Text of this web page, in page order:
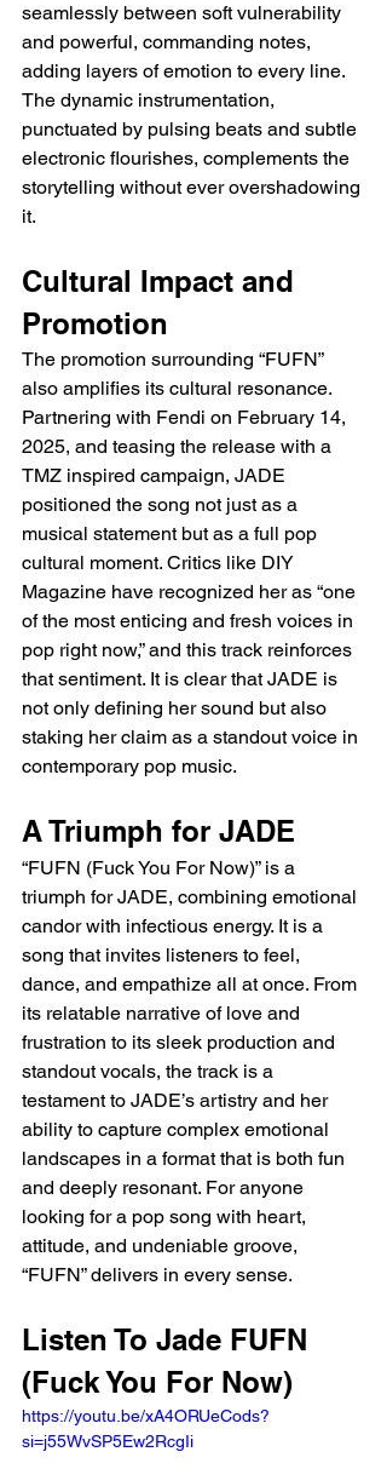
seamlessly between soft vulnerability
and powerful, commanding notes,
adding layers of emotion to every line.
The dynamic instrumentation,
punctuated by pulsing beats and subtle
electronic flourishes, complements the
storytelling without ever overshadowing
it.
Cultural Impact and
Promotion
The promotion surrounding “FUFN”
also amplifies its cultural resonance.
Partnering with Fendi on February 14,
2025, and teasing the release with a
TMZ inspired campaign, JADE
positioned the song not just as a
musical statement but as a full pop
cultural moment. Critics like DIY
Magazine have recognized her as “one
of the most enticing and fresh voices in
pop right now,” and this track reinforces
that sentiment. It is clear that JADE is
not only defining her sound but also
staking her claim as a standout voice in
contemporary pop music.
A Triumph for JADE
“FUFN (Fuck You For Now)” is a
triumph for JADE, combining emotional
candor with infectious energy. It is a
song that invites listeners to feel,
dance, and empathize all at once. From
its relatable narrative of love and
frustration to its sleek production and
standout vocals, the track is a
testament to JADE’s artistry and her
ability to capture complex emotional
landscapes in a format that is both fun
and deeply resonant. For anyone
looking for a pop song with heart,
attitude, and undeniable groove,
“FUFN” delivers in every sense.
Listen To Jade FUFN
(Fuck You For Now)
https://youtu.be/xA4ORUeCods?
si=j55WvSP5Ew2RcgIi